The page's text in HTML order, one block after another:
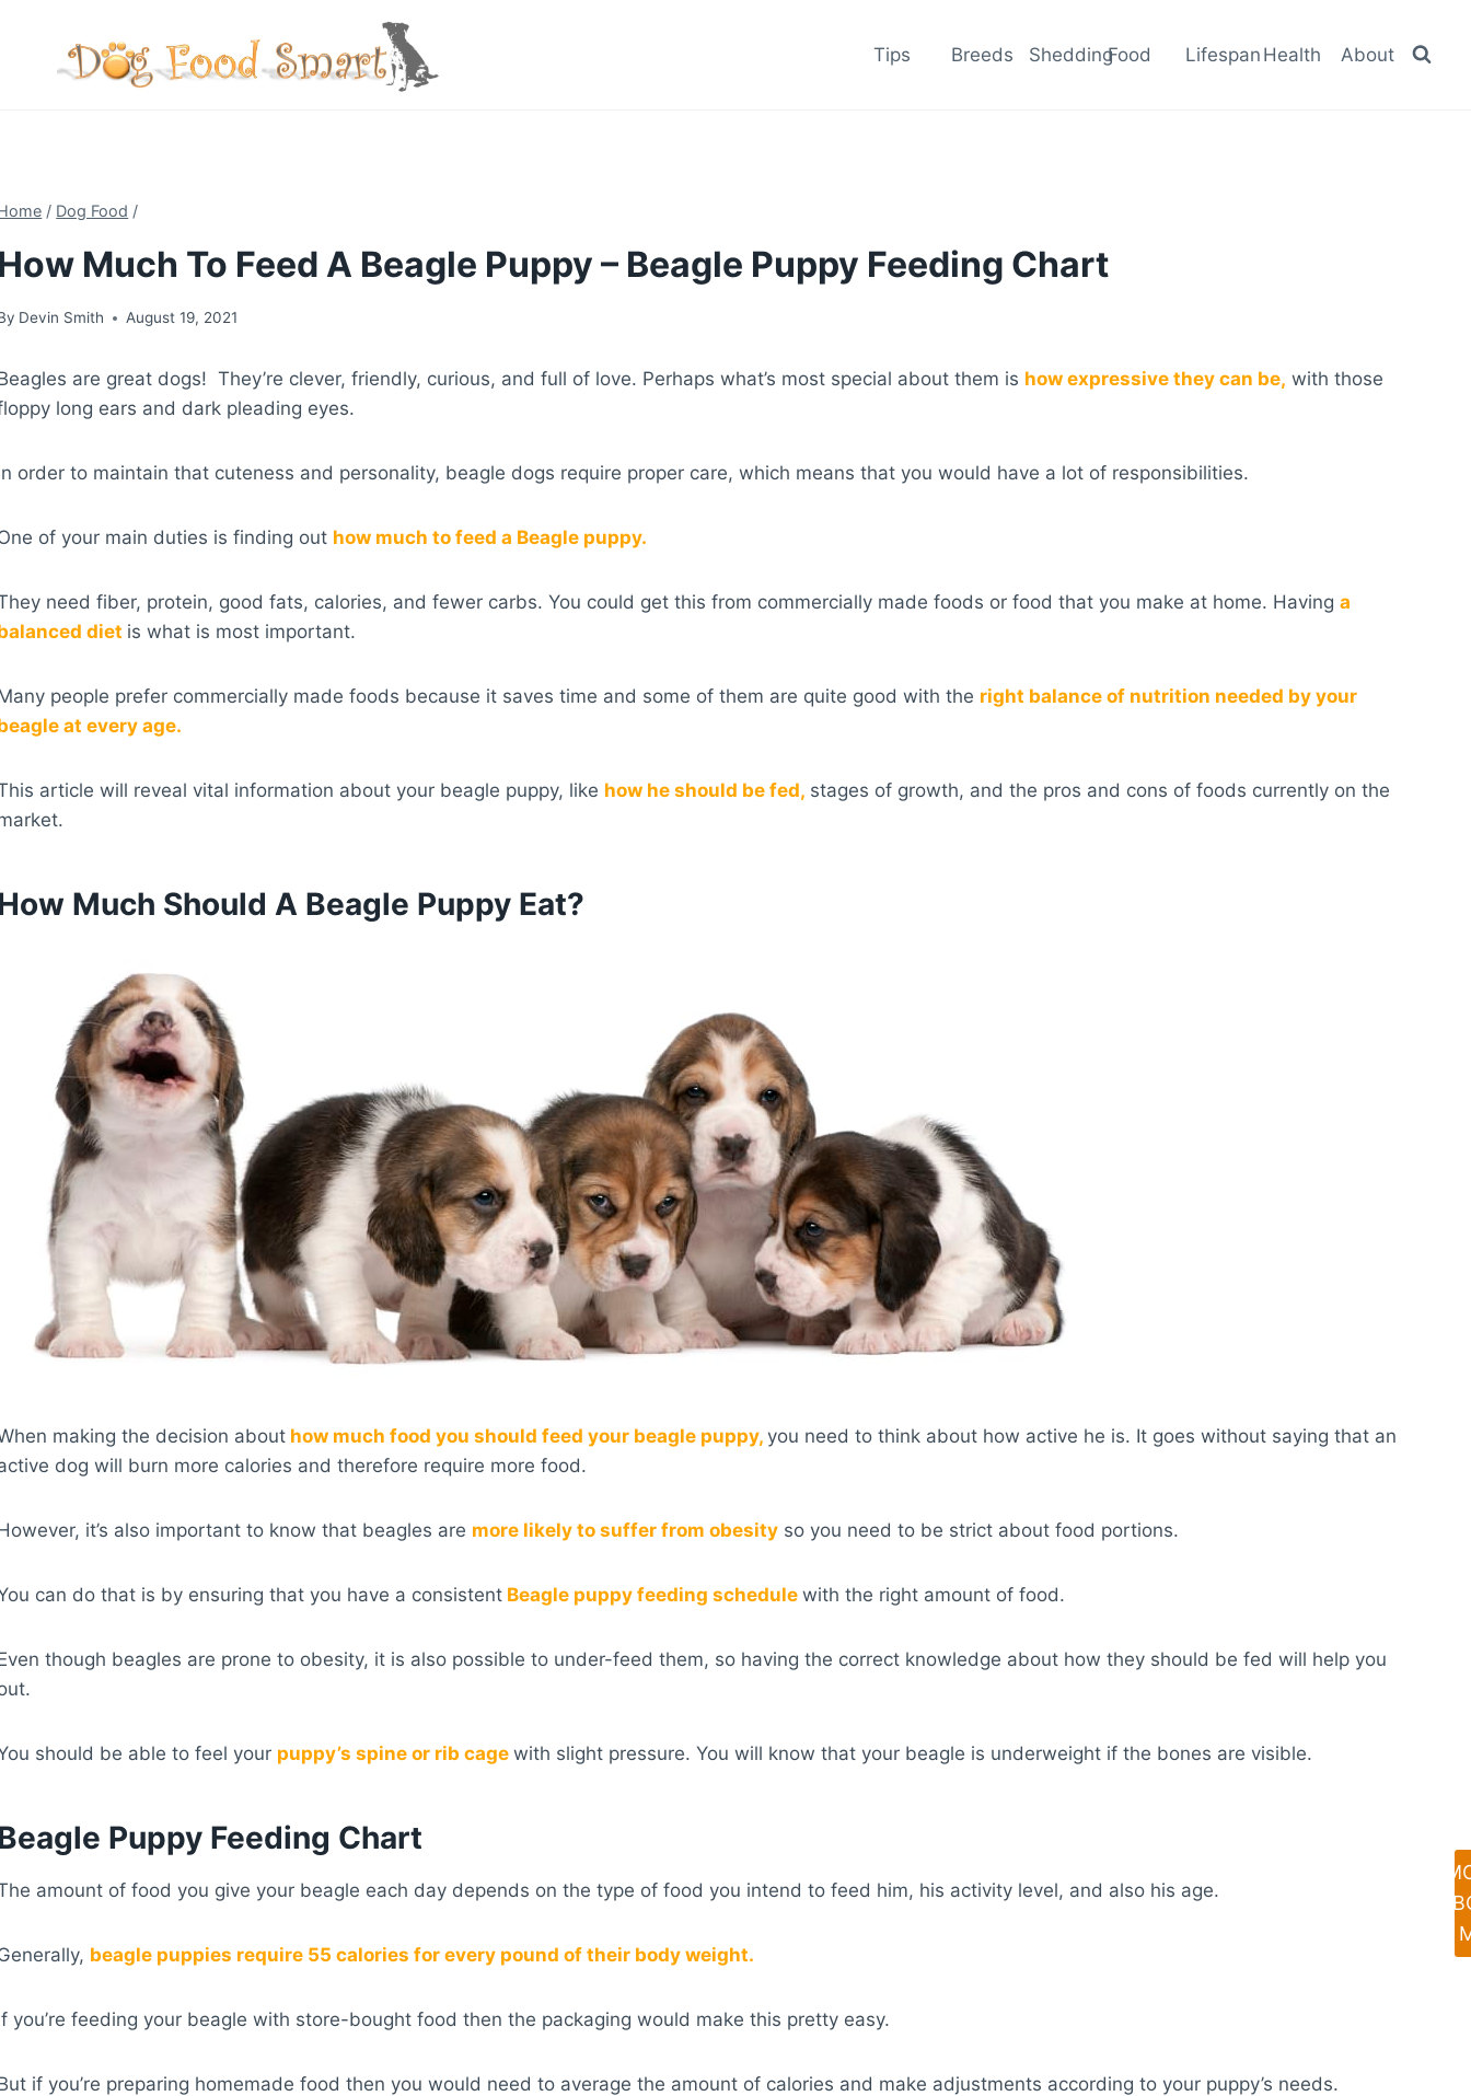
content
Tips Breeds SheddingFood Lifespan Health About
/ Dog Food /
Much To Feed A Beagle Puppy – Beagle Puppy Feeding Chart
Devin Smith August 19, 2021
are great dogs! They’re clever, friendly, curious, and full of love. Perhaps what’s most special about them is how expressive they can be, with those
long ears and dark pleading eyes.
order to maintain that cuteness and personality, beagle dogs require proper care, which means that you would have a lot of responsibilities.
of your main duties is finding out how much to feed a Beagle puppy.
need fiber, protein, good fats, calories, and fewer carbs. You could get this from commercially made foods or food that you make at home. Havinga
diet is what is most important.
people prefer commercially made foods because it saves time and some of them are quite good with the right balance of nutrition needed by your
at every age.
article will reveal vital information about your beagle puppy, like how he should be fed, stages of growth, and the pros and cons of foods currently on the
Much Should A Beagle Puppy Eat?
making the decision about how much food you should feed your beagle puppy, you need to think about how active he is. It goes without saying that an
dog will burn more calories and therefore require more food.
it’s also important to know that beagles are more likely to suffer from obesity so you need to be strict about food portions.
can do that is by ensuring that you have a consistent Beagle puppy feeding schedule with the right amount of food.
though beagles are prone to obesity, it is also possible to under-feed them, so having the correct knowledge about how they should be fed will help you
should be able to feel your puppy’s spine or rib cage with slight pressure. You will know that your beagle is underweight if the bones are visible.
Puppy Feeding Chart
amount of food you give your beagle each day depends on the type of food you intend to feed him, his activity level, and also his age.
beagle puppies require 55 calories for every pound of their body weight.
you’re feeding your beagle with store-bought food then the packaging would make this pretty easy.
if you’re preparing homemade food then you would need to average the amount of calories and make adjustments according to your puppy’s needs.